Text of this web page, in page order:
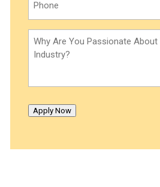
Why
Are
The
(Required)
Apply Now